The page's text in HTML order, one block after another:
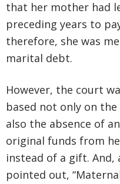
that her mother had
preceding years to
therefore, she was
marital debt.
However, the court
based not only on
also the absence of
original funds from
instead of a gift. And,
pointed out,